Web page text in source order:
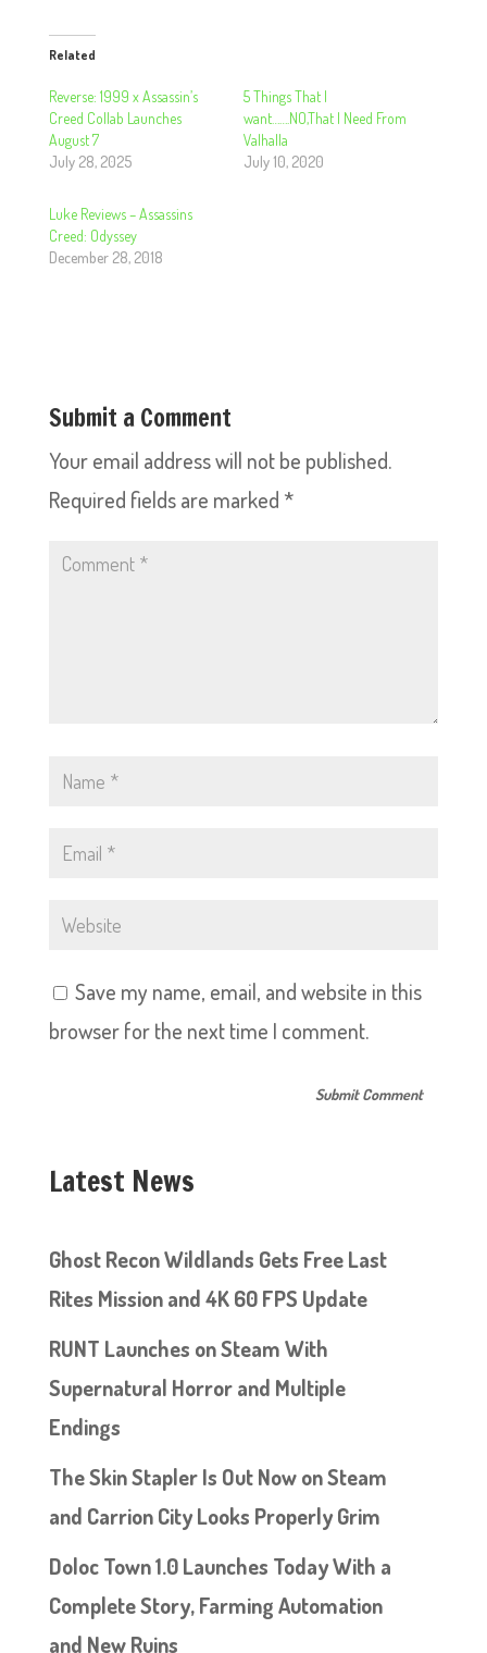
Related
Reverse: 1999 x Assassin’s
Creed Collab Launches
August 7
July 28, 2025
5 Things That I
want…….NO,That I Need From
Valhalla
July 10, 2020
Luke Reviews – Assassins
Creed: Odyssey
December 28, 2018
Submit a Comment
Your email address will not be published.
Required fields are marked *
Save my name, email, and website in this
browser for the next time I comment.
Latest News
Ghost Recon Wildlands Gets Free Last
Rites Mission and 4K 60 FPS Update
RUNT Launches on Steam With
Supernatural Horror and Multiple
Endings
The Skin Stapler Is Out Now on Steam
and Carrion City Looks Properly Grim
Doloc Town 1.0 Launches Today With a
Complete Story, Farming Automation
and New Ruins